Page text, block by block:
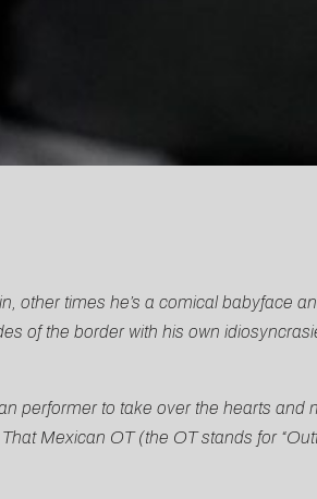
other times he’s a comical babyface
of the border with his own
performer to take over the hearts and
Mexican OT (the OT stands for